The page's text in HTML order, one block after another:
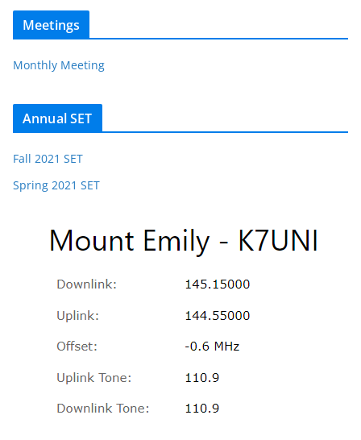
Meetings
Monthly Meeting
Annual SET
Fall 2021 SET
Spring 2021 SET